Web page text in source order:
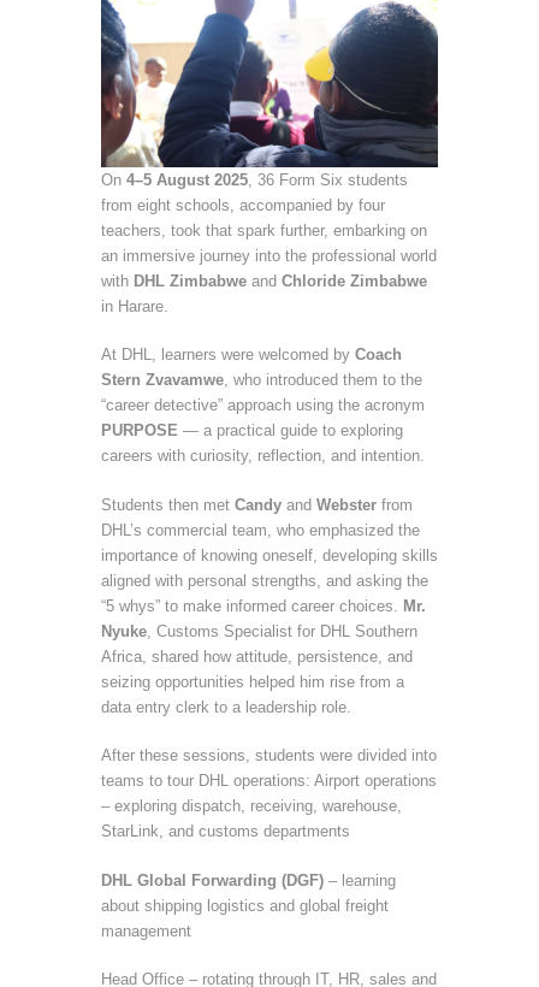
On 4–5 August 2025 , 36 Form Six students
from eight schools, accompanied by four
teachers, took that spark further, embarking on
an immersive journey into the professional world
with DHL Zimbabwe and Chloride Zimbabwe
in Harare.
At DHL, learners were welcomed by Coach
Stern Zvavamwe, who introduced them to the
“career detective” approach using the acronym
PURPOSE — a practical guide to exploring
careers with curiosity, reflection, and intention.
Students then met Candy and Webster from
DHL’s commercial team, who emphasized the
importance of knowing oneself, developing skills
aligned with personal strengths, and asking the
“5 whys” to make informed career choices.
Mr.
Nyuke , Customs Specialist for DHL Southern
Africa, shared how attitude, persistence, and
seizing opportunities helped him rise from a
data entry clerk to a leadership role.
After these sessions, students were divided into
teams to tour DHL operations: Airport operations
– exploring dispatch, receiving, warehouse,
StarLink, and customs departments
DHL Global Forwarding (DGF) – learning
about shipping logistics and global freight
management
Head Office – rotating through IT, HR, sales and